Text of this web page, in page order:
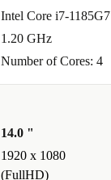
Intel Core i7-1185G7
1.20 GHz
Number of Cores: 4
14.0 "
1920 x 1080
(FullHD)